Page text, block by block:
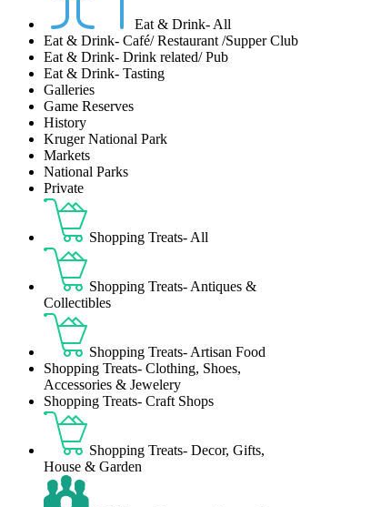
Eat & Drink- All
Eat & Drink- Café/ Restaurant /Supper Club
Eat & Drink- Drink related/ Pub
Eat & Drink- Tasting
Galleries
Game Reserves
History
Kruger National Park
Markets
National Parks
Private
Shopping Treats- All
Shopping Treats- Antiques &
Collectibles
Shopping Treats- Artisan Food
Shopping Treats- Clothing, Shoes,
Accessories & Jewelery
Shopping Treats- Craft Shops
Shopping Treats- Decor, Gifts,
House & Garden